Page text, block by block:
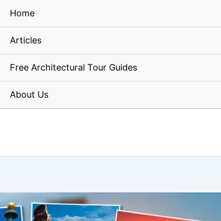
Home
Articles
Free Architectural Tour Guides
About Us